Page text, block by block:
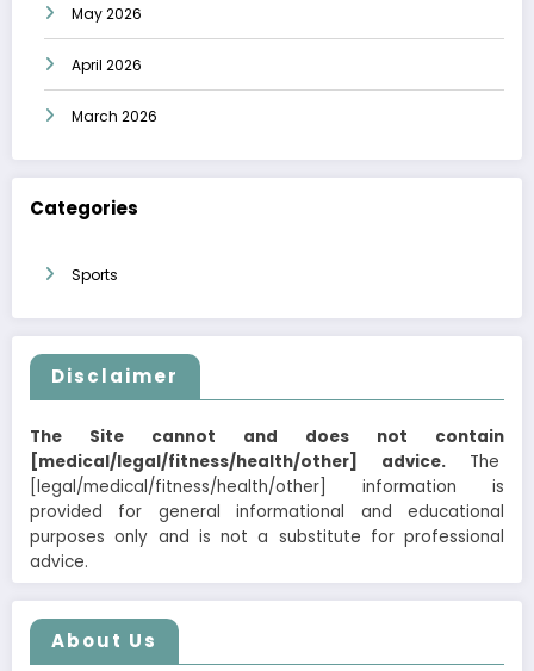
May 2026
April 2026
March 2026
Categories
Sports
Disclaimer
The Site cannot and does not contain
[medical/legal/fitness/health/other] advice. The
[legal/medical/fitness/health/other] information is
provided for general informational and educational
purposes only and is not a substitute for professional
advice.
About Us